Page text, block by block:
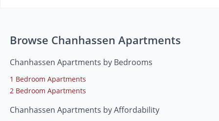
Browse Chanhassen Apartments
Chanhassen Apartments by Bedrooms
1 Bedroom Apartments
2 Bedroom Apartments
Chanhassen Apartments by Affordability